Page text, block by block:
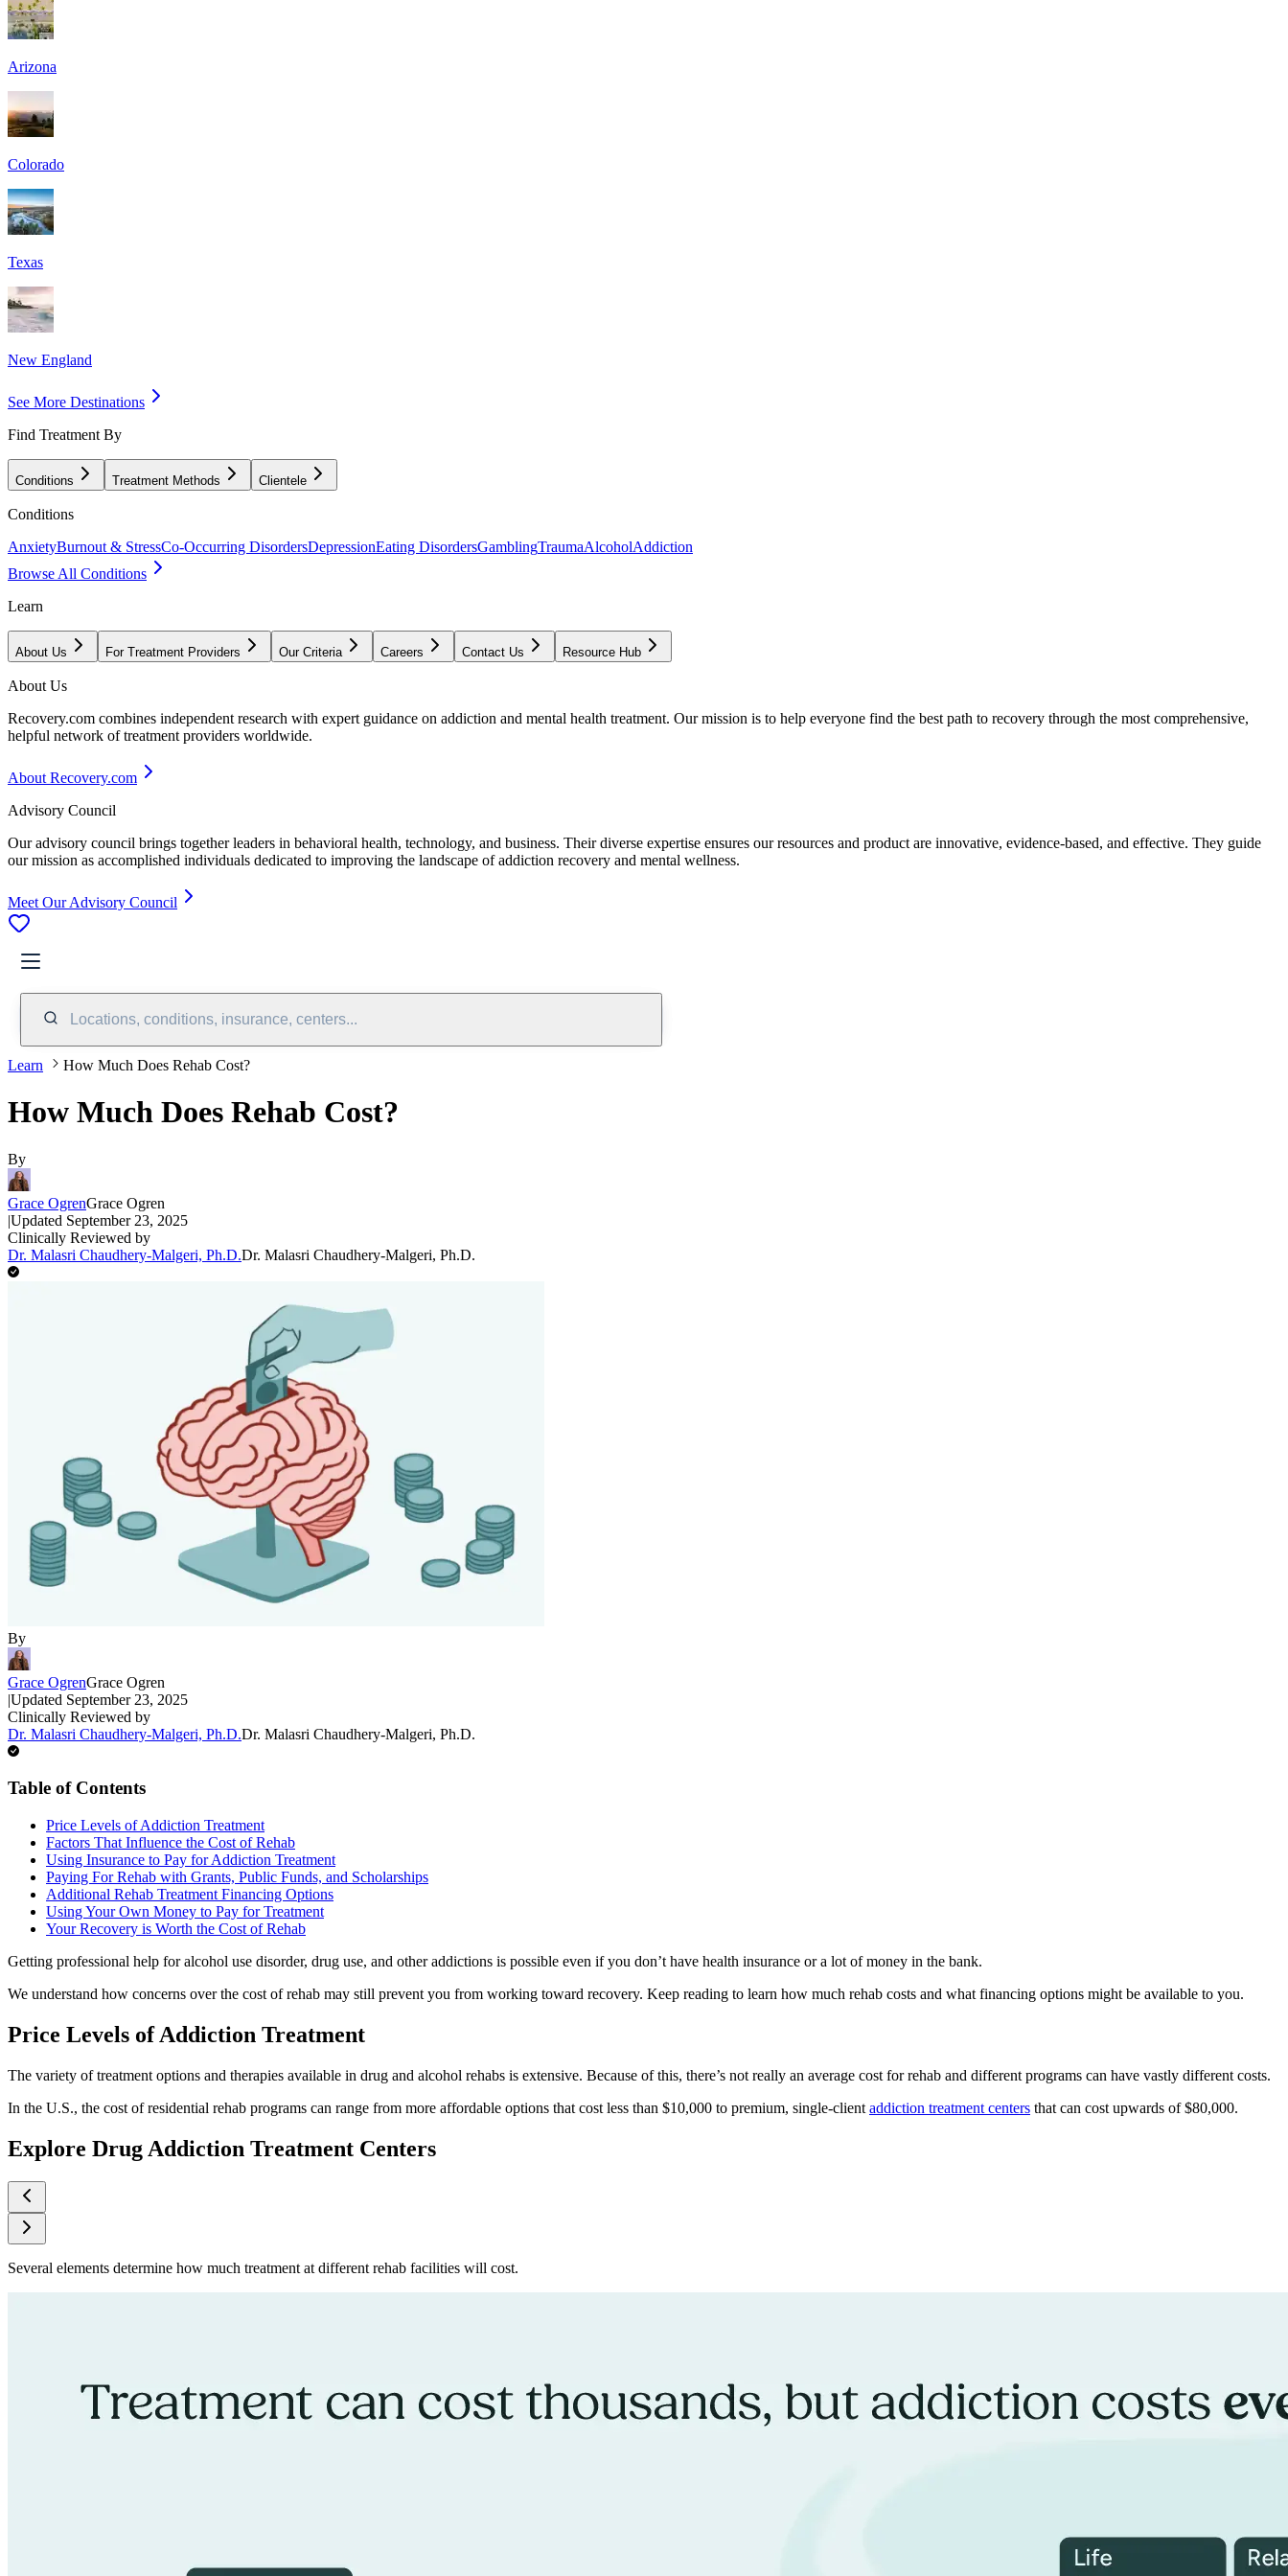
Arizona
Colorado
Texas
New England
See More Destinations
Find Treatment By
Conditions Treatment Methods Clientele
Conditions
AnxietyBurnout & StressCo-Occurring DisordersDepressionEating DisordersGamblingTraumaAlcoholAddiction
Browse All Conditions
Learn
About Us For Treatment Providers Our Criteria Careers Contact Us Resource Hub
About Us
Recovery.com combines independent research with expert guidance on addiction and mental health treatment. Our mission is to help everyone find the best path to recovery through the most comprehensive,
helpful network of treatment providers worldwide.
About Recovery.com
Advisory Council
Our advisory council brings together leaders in behavioral health, technology, and business. Their diverse expertise ensures our resources and product are innovative, evidence-based, and effective. They guide
our mission as accomplished individuals dedicated to improving the landscape of addiction recovery and mental wellness.
Meet Our Advisory Council
Locations, conditions, insurance, centers...
Learn How Much Does Rehab Cost?
How Much Does Rehab Cost?
By
Grace OgrenGrace Ogren
|Updated September 23, 2025
Clinically Reviewed by
Dr. Malasri Chaudhery-Malgeri, Ph.D.Dr. Malasri Chaudhery-Malgeri, Ph.D.
By
Grace OgrenGrace Ogren
|Updated September 23, 2025
Clinically Reviewed by
Dr. Malasri Chaudhery-Malgeri, Ph.D.Dr. Malasri Chaudhery-Malgeri, Ph.D.
Table of Contents
Price Levels of Addiction Treatment
Factors That Influence the Cost of Rehab
Using Insurance to Pay for Addiction Treatment
Paying For Rehab with Grants, Public Funds, and Scholarships
Additional Rehab Treatment Financing Options
Using Your Own Money to Pay for Treatment
Your Recovery is Worth the Cost of Rehab
Getting professional help for alcohol use disorder, drug use, and other addictions is possible even if you don’t have health insurance or a lot of money in the bank.
We understand how concerns over the cost of rehab may still prevent you from working toward recovery. Keep reading to learn how much rehab costs and what financing options might be available to you.
Price Levels of Addiction Treatment
The variety of treatment options and therapies available in drug and alcohol rehabs is extensive. Because of this, there’s not really an average cost for rehab and different programs can have vastly different costs.
In the U.S., the cost of residential rehab programs can range from more affordable options that cost less than $10,000 to premium, single-client addiction treatment centers that can cost upwards of $80,000.
Explore Drug Addiction Treatment Centers
Several elements determine how much treatment at different rehab facilities will cost.